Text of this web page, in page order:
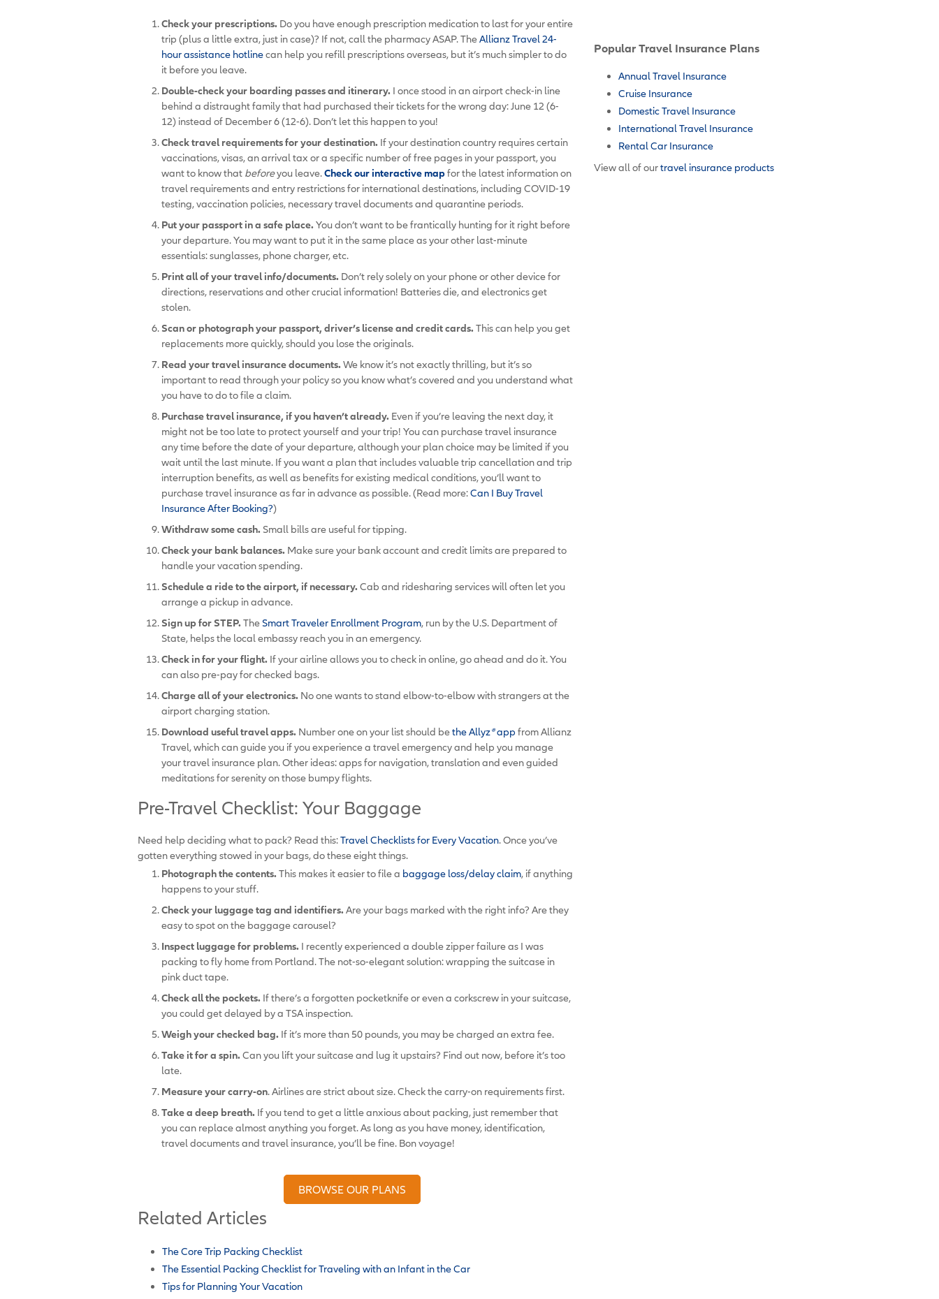
Check your prescriptions. Do you have enough prescription medication to last for your entire
trip (plus a little extra, just in case)? If not, call the pharmacy ASAP. TheAllianz Travel 24-
hour assistance hotlinecan help you refill prescriptions overseas, but it’s much simpler to do
it before you leave.
Double-check your boarding passes and itinerary. I once stood in an airport check-in line
behind a distraught family that had purchased their tickets for the wrong day: June 12 (6-
12) instead of December 6 (12-6). Don’t let this happen to you!
Check travel requirements for your destination. If your destination country requires certain
vaccinations, visas, an arrival tax or a specific number of free pages in your passport, you
want to know that beforeyou leave.Check our interactive mapfor the latest information on
travel requirements and entry restrictions for international destinations, including COVID-19
testing, vaccination policies, necessary travel documents and quarantine periods.
Put your passport in a safe place. You don’t want to be frantically hunting for it right before
your departure. You may want to put it in the same place as your other last-minute
essentials: sunglasses, phone charger, etc.
Print all of your travel info/documents. Don’t rely solely on your phone or other device for
directions, reservations and other crucial information! Batteries die, and electronics get
stolen.
Scan or photograph your passport, driver’s license and credit cards. This can help you get
replacements more quickly, should you lose the originals.
Read your travel insurance documents. We know it’s not exactly thrilling, but it’s so
important to read through your policy so you know what’s covered and you understand what
you have to do to file a claim.
Purchase travel insurance, if you haven’t already. Even if you’re leaving the next day, it
might not be too late to protect yourself and your trip! You can purchase travel insurance
any time before the date of your departure, although your plan choice may be limited if you
wait until the last minute. If you want a plan that includes valuable trip cancellation and trip
interruption benefits, as well as benefits for existing medical conditions, you’ll want to
purchase travel insurance as far in advance as possible. (Read more:Can I Buy Travel
Insurance After Booking?)
Withdraw some cash. Small bills are useful for tipping.
Check your bank balances. Make sure your bank account and credit limits are prepared to
handle your vacation spending.
Schedule a ride to the airport, if necessary. Cab and ridesharing services will often let you
arrange a pickup in advance.
Sign up for STEP. The Smart Traveler Enrollment Program, run by the U.S. Department of
State, helps the local embassy reach you in an emergency.
Check in for your flight. If your airline allows you to check in online, go ahead and do it. You
can also pre-pay for checked bags.
Charge all of your electronics. No one wants to stand elbow-to-elbow with strangers at the
airport charging station.
Download useful travel apps. Number one on your list should bethe Allyz®app from Allianz
Travel, which can guide you if you experience a travel emergency and help you manage
your travel insurance plan. Other ideas: apps for navigation, translation and even guided
meditations for serenity on those bumpy flights.
Pre-Travel Checklist: Your Baggage
Need help deciding what to pack? Read this:Travel Checklists for Every Vacation.Once you’ve
gotten everything stowed in your bags, do these eight things.
Photograph the contents. This makes it easier to file a baggage loss/delay claim, if anything
happens to your stuff.
Check your luggage tag and identifiers. Are your bags marked with the right info? Are they
easy to spot on the baggage carousel?
Inspect luggage for problems. I recently experienced a double zipper failure as I was
packing to fly home from Portland. The not-so-elegant solution: wrapping the suitcase in
pink duct tape.
Check all the pockets. If there’s a forgotten pocketknife or even a corkscrew in your suitcase,
you could get delayed by a TSA inspection.
Weigh your checked bag. If it’s more than 50 pounds, you may be charged an extra fee.
Take it for a spin. Can you lift your suitcase and lug it upstairs? Find out now, before it’s too
late.
Measure your carry-on. Airlines are strict about size. Check the carry-on requirements first.
Take a deep breath. If you tend to get a little anxious about packing, just remember that
you can replace almost anything you forget. As long as you have money, identification,
travel documents and travel insurance, you’ll be fine. Bon voyage!
BROWSE OUR PLANS
Related Articles
The Core Trip Packing Checklist
The Essential Packing Checklist for Traveling with an Infant in the Car
Tips for Planning Your Vacation
Popular Travel Insurance Plans
Annual Travel Insurance
Cruise Insurance
Domestic Travel Insurance
International Travel Insurance
Rental Car Insurance
View all of ourtravel insurance products